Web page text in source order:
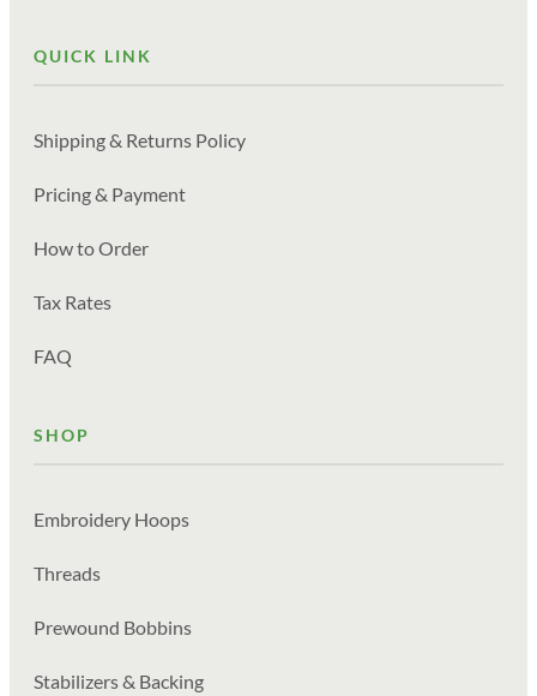
QUICK LINK
Shipping & Returns Policy
Pricing & Payment
How to Order
Tax Rates
FAQ
SHOP
Embroidery Hoops
Threads
Prewound Bobbins
Stabilizers & Backing